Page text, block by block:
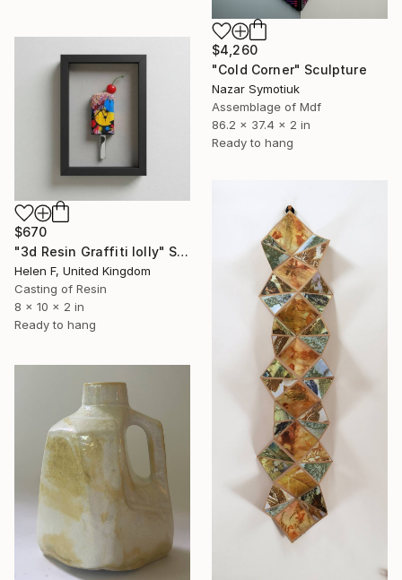
$4,260
"Cold Corner" Sculpture
Nazar Symotiuk
Assemblage of Mdf
86.2 x 37.4 x 2 in
Ready to hang
$670
"3d Resin Graffiti lolly" Sculpture
Helen F, United Kingdom
Casting of Resin
8 x 10 x 2 in
Ready to hang